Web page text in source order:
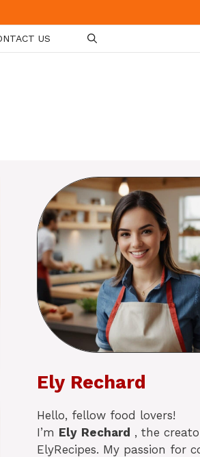
US
Ely Rechard
Hello, fellow food lovers!
I’m Ely Rechard , the
ElyRecipes. My passion for